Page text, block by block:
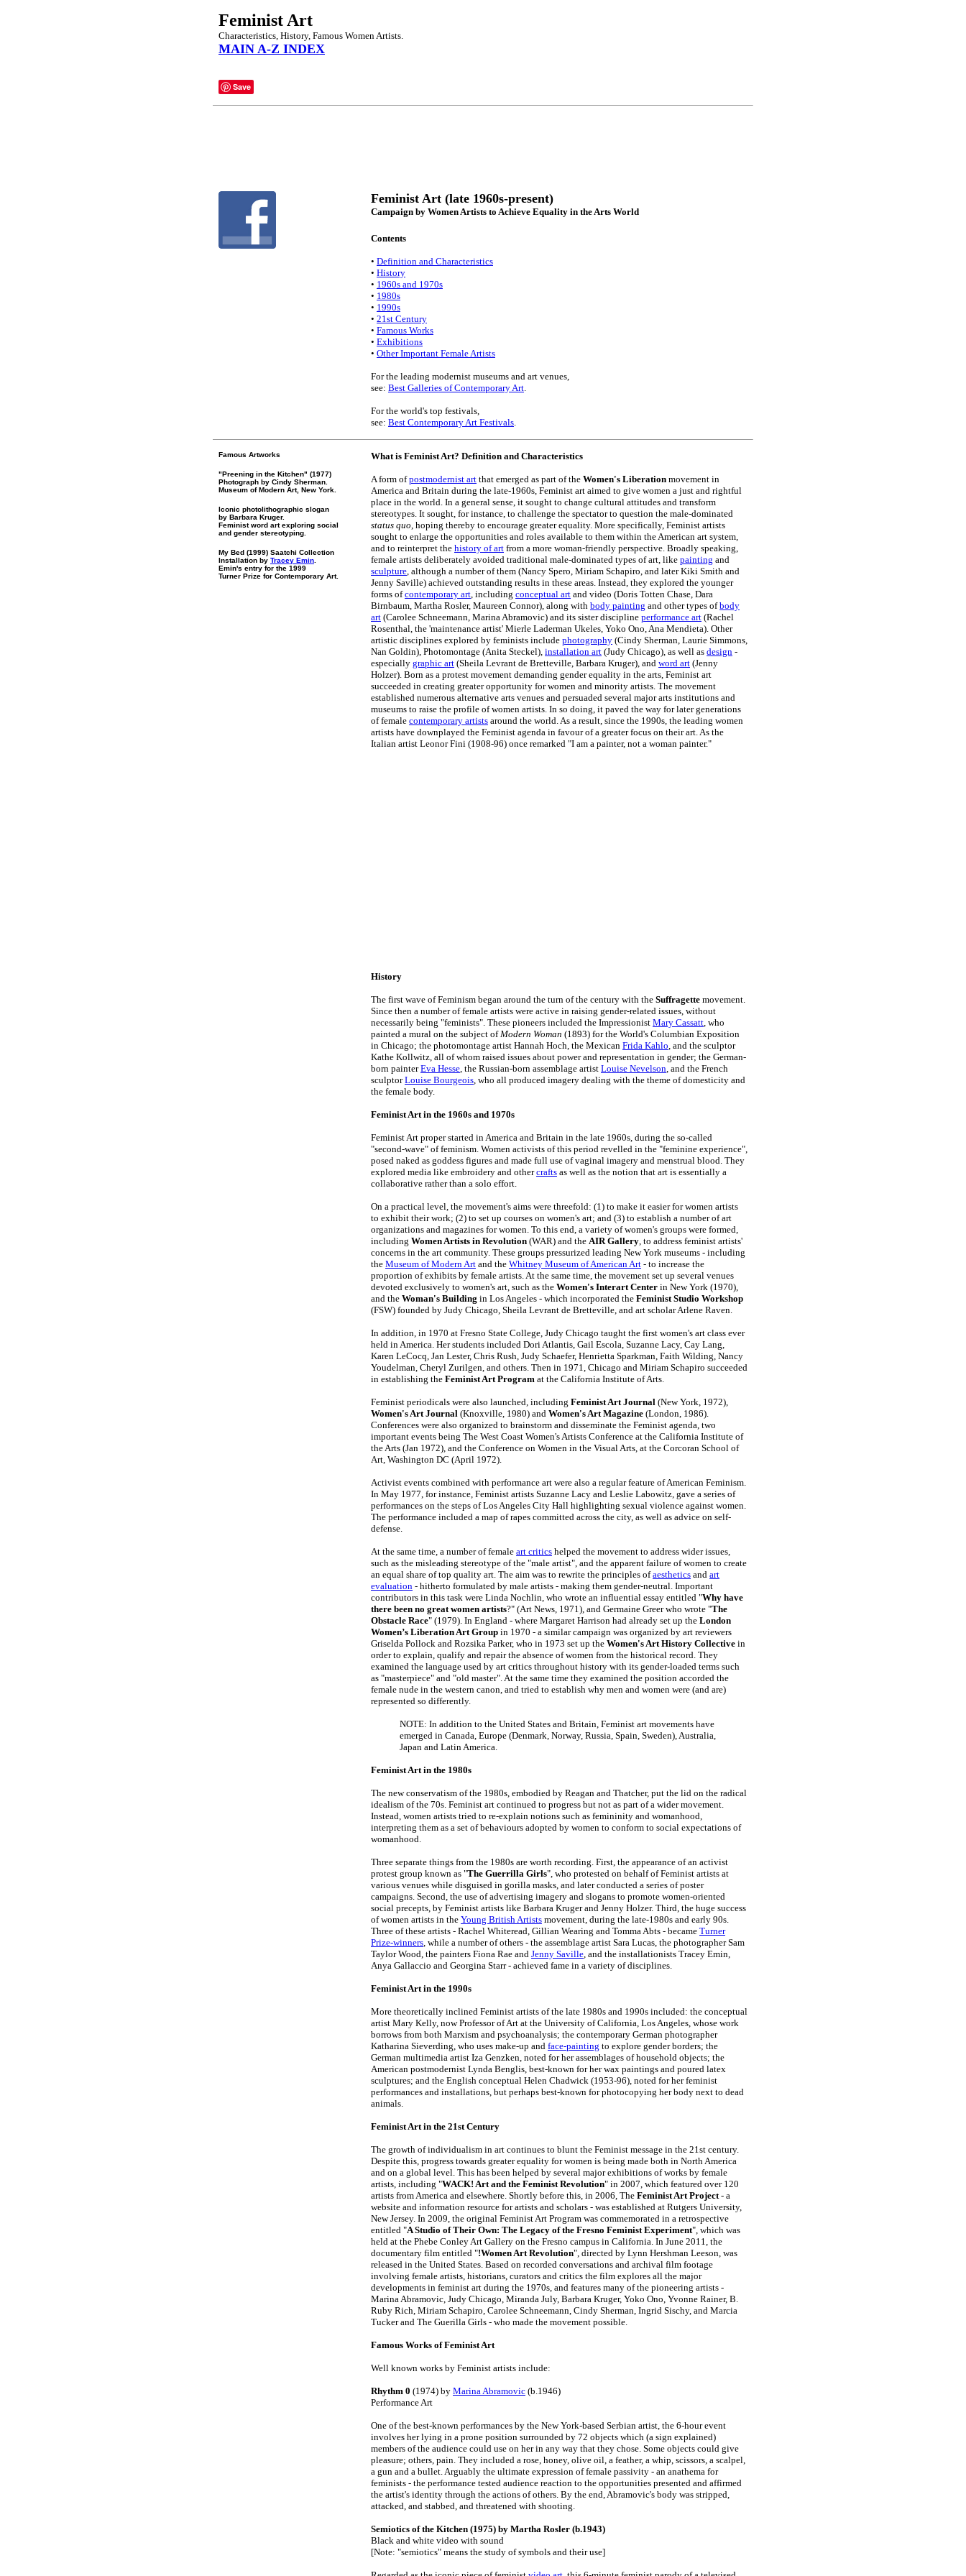
Feminist Art
Characteristics, History, Famous Women Artists.
MAIN A-Z INDEX
Save
Feminist Art (late 1960s-present)
Campaign by Women Artists to Achieve Equality in the Arts World
Contents
• Definition and Characteristics
• History
• 1960s and 1970s
• 1980s
• 1990s
• 21st Century
• Famous Works
• Exhibitions
• Other Important Female Artists
For the leading modernist museums and art venues,
see: Best Galleries of Contemporary Art.
For the world's top festivals,
see: Best Contemporary Art Festivals.
Famous Artworks
"Preening in the Kitchen" (1977)
Photograph by Cindy Sherman.
Museum of Modern Art, New York.
Iconic photolithographic slogan
by Barbara Kruger.
Feminist word art exploring social
and gender stereotyping.
My Bed (1999) Saatchi Collection
Installation by Tracey Emin
Emin's entry for the 1999
Turner Prize for Contemporary Art.
What is Feminist Art? Definition and Characteristics
A form ofpostmodernist art that emerged as part of the Women's Liberation movement in
America and Britain during the late-1960s, Feminist art aimed to give women a just and rightful
place in the world. In a general sense, it sought to change cultural attitudes and transform
stereotypes. It sought, for instance, to challenge the spectator to question the male-dominated
status quo, hoping thereby to encourage greater equality. More specifically, Feminist artists
sought to enlarge the opportunities and roles available to them within the American art system,
and to reinterpret the history of art from a more woman-friendly perspective. Broadly speaking,
female artists deliberately avoided traditional male-dominated types of art, like painting and
sculpture, although a number of them (Nancy Spero, Miriam Schapiro, and later Kiki Smith and
Jenny Saville) achieved outstanding results in these areas. Instead, they explored the younger
forms ofcontemporary art, including conceptual art and video (Doris Totten Chase, Dara
Birnbaum, Martha Rosler, Maureen Connor), along with body painting and other types ofbody
art (Carolee Schneemann, Marina Abramovic) and its sister discipline performance art (Rachel
Rosenthal, the 'maintenance artist' Mierle Laderman Ukeles, Yoko Ono, Ana Mendieta). Other
artistic disciplines explored by feminists include photography (Cindy Sherman, Laurie Simmons,
Nan Goldin), Photomontage (Anita Steckel), installation art (Judy Chicago), as well as design -
especially graphic art (Sheila Levrant de Bretteville, Barbara Kruger), and word art (Jenny
Holzer). Born as a protest movement demanding gender equality in the arts, Feminist art
succeeded in creating greater opportunity for women and minority artists. The movement
established numerous alternative arts venues and persuaded several major arts institutions and
museums to raise the profile of women artists. In so doing, it paved the way for later generations
of female contemporary artists around the world. As a result, since the 1990s, the leading women
artists have downplayed the Feminist agenda in favour of a greater focus on their art. As the
Italian artist Leonor Fini (1908-96) once remarked "I am a painter, not a woman painter."
History
The first wave of Feminism began around the turn of the century with the Suffragette movement.
Since then a number of female artists were active in raising gender-related issues, without
necessarily being "feminists". These pioneers included the Impressionist Mary Cassatt, who
painted a mural on the subject ofModern Woman (1893) for the World's Columbian Exposition
in Chicago; the photomontage artist Hannah Hoch, the Mexican Frida Kahlo, and the sculptor
Kathe Kollwitz, all of whom raised issues about power and representation in gender; the German-
born painterEva Hesse, the Russian-born assemblage artist Louise Nevelson, and the French
sculptorLouise Bourgeois, who all produced imagery dealing with the theme of domesticity and
the female body.
Feminist Art in the 1960s and 1970s
Feminist Art proper started in America and Britain in the late 1960s, during the so-called
"second-wave" of feminism. Women activists of this period revelled in the "feminine experience",
posed naked as goddess figures and made full use of vaginal imagery and menstrual blood. They
explored media like embroidery and othercrafts as well as the notion that art is essentially a
collaborative rather than a solo effort.
On a practical level, the movement's aims were threefold: (1) to make it easier for women artists
to exhibit their work; (2) to set up courses on women's art; and (3) to establish a number of art
organizations and magazines for women. To this end, a variety of women's groups were formed,
including Women Artists in Revolution (WAR) and the AIR Gallery, to address feminist artists'
concerns in the art community. These groups pressurized leading New York museums - including
the Museum of Modern Art and the Whitney Museum of American Art - to increase the
proportion of exhibits by female artists. At the same time, the movement set up several venues
devoted exclusively to women's art, such as the Women's Interart Center in New York (1970),
and the Woman's Building in Los Angeles - which incorporated the Feminist Studio Workshop
(FSW) founded by Judy Chicago, Sheila Levrant de Bretteville, and art scholar Arlene Raven.
In addition, in 1970 at Fresno State College, Judy Chicago taught the first women's art class ever
held in America. Her students included Dori Atlantis, Gail Escola, Suzanne Lacy, Cay Lang,
Karen LeCocq, Jan Lester, Chris Rush, Judy Schaefer, Henrietta Sparkman, Faith Wilding, Nancy
Youdelman, Cheryl Zurilgen, and others. Then in 1971, Chicago and Miriam Schapiro succeeded
in establishing the Feminist Art Program at the California Institute of Arts.
Feminist periodicals were also launched, including Feminist Art Journal (New York, 1972),
Women's Art Journal (Knoxville, 1980) and Women's Art Magazine (London, 1986).
Conferences were also organized to brainstorm and disseminate the Feminist agenda, two
important events being The West Coast Women's Artists Conference at the California Institute of
the Arts (Jan 1972), and the Conference on Women in the Visual Arts, at the Corcoran School of
Art, Washington DC (April 1972).
Activist events combined with performance art were also a regular feature of American Feminism.
In May 1977, for instance, Feminist artists Suzanne Lacy and Leslie Labowitz, gave a series of
performances on the steps of Los Angeles City Hall highlighting sexual violence against women.
The performance included a map of rapes committed across the city, as well as advice on self-
defense.
At the same time, a number of female art critics helped the movement to address wider issues,
such as the misleading stereotype of the "male artist", and the apparent failure of women to create
an equal share of top quality art. The aim was to rewrite the principles ofaesthetics and art
evaluation - hitherto formulated by male artists - making them gender-neutral. Important
contributors in this task were Linda Nochlin, who wrote an influential essay entitled "Why have
there been no great women artists?" (Art News, 1971), and Germaine Greer who wrote "The
Obstacle Race" (1979). In England - where Margaret Harrison had already set up the London
Women’s Liberation Art Group in 1970 - a similar campaign was organized by art reviewers
Griselda Pollock and Rozsika Parker, who in 1973 set up the Women's Art History Collective in
order to explain, qualify and repair the absence of women from the historical record. They
examined the language used by art critics throughout history with its gender-loaded terms such
as "masterpiece" and "old master". At the same time they examined the position accorded the
female nude in the western canon, and tried to establish why men and women were (and are)
represented so differently.
NOTE: In addition to the United States and Britain, Feminist art movements have
emerged in Canada, Europe (Denmark, Norway, Russia, Spain, Sweden), Australia,
Japan and Latin America.
Feminist Art in the 1980s
The new conservatism of the 1980s, embodied by Reagan and Thatcher, put the lid on the radical
idealism of the 70s. Feminist art continued to progress but not as part of a wider movement.
Instead, women artists tried to re-explain notions such as femininity and womanhood,
interpreting them as a set of behaviours adopted by women to conform to social expectations of
womanhood.
Three separate things from the 1980s are worth recording. First, the appearance of an activist
protest group known as "The Guerrilla Girls", who protested on behalf of Feminist artists at
various venues while disguised in gorilla masks, and later conducted a series of poster
campaigns. Second, the use of advertising imagery and slogans to promote women-oriented
social precepts, by Feminist artists like Barbara Kruger and Jenny Holzer. Third, the huge success
of women artists in the Young British Artists movement, during the late-1980s and early 90s.
Three of these artists - Rachel Whiteread, Gillian Wearing and Tomma Abts - became Turner
Prize-winners, while a number of others - the assemblage artist Sara Lucas, the photographer Sam
Taylor Wood, the painters Fiona Rae and Jenny Saville, and the installationists Tracey Emin,
Anya Gallaccio and Georgina Starr - achieved fame in a variety of disciplines.
Feminist Art in the 1990s
More theoretically inclined Feminist artists of the late 1980s and 1990s included: the conceptual
artist Mary Kelly, now Professor of Art at the University of California, Los Angeles, whose work
borrows from both Marxism and psychoanalysis; the contemporary German photographer
Katharina Sieverding, who uses make-up and face-painting to explore gender borders; the
German multimedia artist Iza Genzken, noted for her assemblages of household objects; the
American postmodernist Lynda Benglis, best-known for her wax paintings and poured latex
sculptures; and the English conceptual Helen Chadwick (1953-96), noted for her feminist
performances and installations, but perhaps best-known for photocopying her body next to dead
animals.
Feminist Art in the 21st Century
The growth of individualism in art continues to blunt the Feminist message in the 21st century.
Despite this, progress towards greater equality for women is being made both in North America
and on a global level. This has been helped by several major exhibitions of works by female
artists, including "WACK! Art and the Feminist Revolution" in 2007, which featured over 120
artists from America and elsewhere. Shortly before this, in 2006, The Feminist Art Project- a
website and information resource for artists and scholars - was established at Rutgers University,
New Jersey. In 2009, the original Feminist Art Program was commemorated in a retrospective
entitled "A Studio of Their Own: The Legacy of the Fresno Feminist Experiment", which was
held at the Phebe Conley Art Gallery on the Fresno campus in California. In June 2011, the
documentary film entitled "!Women Art Revolution", directed by Lynn Hershman Leeson, was
released in the United States. Based on recorded conversations and archival film footage
involving female artists, historians, curators and critics the film explores all the major
developments in feminist art during the 1970s, and features many of the pioneering artists -
Marina Abramovic, Judy Chicago, Miranda July, Barbara Kruger, Yoko Ono, Yvonne Rainer, B.
Ruby Rich, Miriam Schapiro, Carolee Schneemann, Cindy Sherman, Ingrid Sischy, and Marcia
Tucker and The Guerilla Girls - who made the movement possible.
Famous Works of Feminist Art
Well known works by Feminist artists include:
Rhythm 0 (1974) by Marina Abramovic (b.1946)
Performance Art
One of the best-known performances by the New York-based Serbian artist, the 6-hour event
involves her lying in a prone position surrounded by 72 objects which (a sign explained)
members of the audience could use on her in any way that they chose. Some objects could give
pleasure; others, pain. They included a rose, honey, olive oil, a feather, a whip, scissors, a scalpel,
a gun and a bullet. Arguably the ultimate expression of female passivity - an anathema for
feminists - the performance tested audience reaction to the opportunities presented and affirmed
the artist's identity through the actions of others. By the end, Abramovic's body was stripped,
attacked, and stabbed, and threatened with shooting.
Semiotics of the Kitchen (1975) by Martha Rosler (b.1943)
Black and white video with sound
[Note: "semiotics" means the study of symbols and their use]